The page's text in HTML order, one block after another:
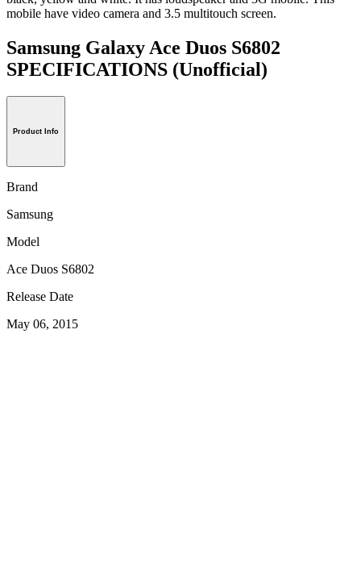
mobile have video camera and 3.5 multitouch screen.
Samsung Galaxy Ace Duos S6802
SPECIFICATIONS (Unofficial)
Product Info
Brand
Samsung
Model
Ace Duos S6802
Release Date
May 06, 2015